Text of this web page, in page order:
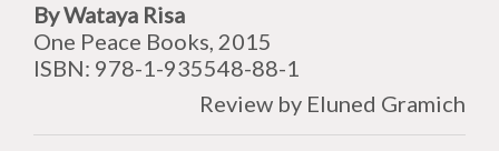
By Wataya Risa
One Peace Books, 2015
ISBN: 978-1-935548-88-1
Review by Eluned Gramich